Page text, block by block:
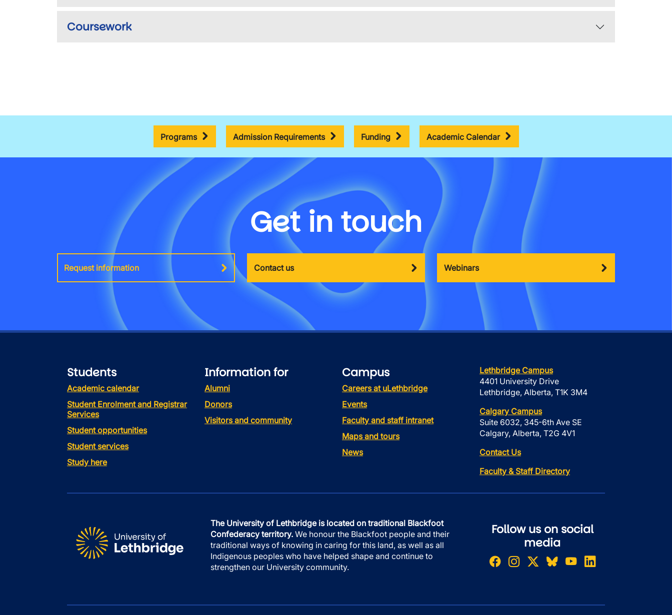
Coursework
Programs Admission Requirements Funding Academic Calendar
Get in touch
Request information Contact us Webinars
Students
Academic calendar
Student Enrolment and Registrar
Services
Student opportunities
Student services
Study here
Information for
Alumni
Donors
Visitors and community
Campus
Careers at uLethbridge
Events
Faculty and staff intranet
Maps and tours
News
Lethbridge Campus
4401 University Drive
Lethbridge, Alberta, T1K 3M4
Calgary Campus
Suite 6032, 345-6th Ave SE
Calgary, Alberta, T2G 4V1
Contact Us
Faculty & Staff Directory
The University of Lethbridge is located on traditional Blackfoot
Confederacy territory. We honour the Blackfoot people and their
traditional ways of knowing in caring for this land, as well as all
Indigenous peoples who have helped shape and continue to
strengthen our University community.
Follow us on social
media